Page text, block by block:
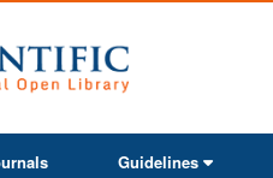
Guidelines